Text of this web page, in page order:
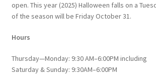
open. This year (2025) Halloween falls on a
of the season will be Friday October 31.
Hours
Thursday—Monday: 9:30 AM–6:00PM including
Saturday & Sunday: 9:30AM–6:00PM